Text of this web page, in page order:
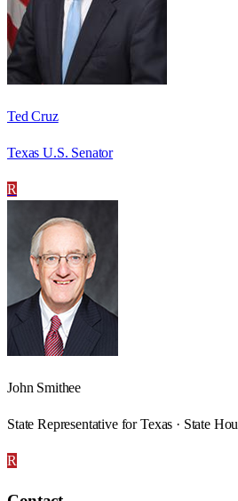
Ted Cruz
Texas U.S. Senator
R
John Smithee
State Representative for Texas · State
R